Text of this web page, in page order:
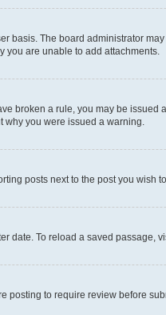
basis. The board administrator
you are unable to add attachments.
broken a rule, you may be
you were issued a warning.
posts next to the post you wish
date. To reload a saved passage,
posting to require review before